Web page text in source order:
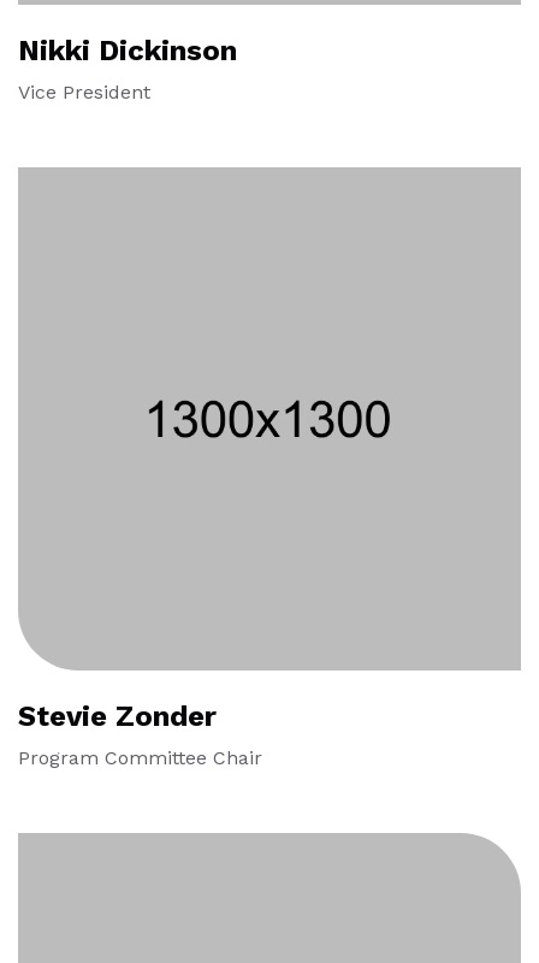
Nikki Dickinson
Vice President
Stevie Zonder
Program Committee Chair